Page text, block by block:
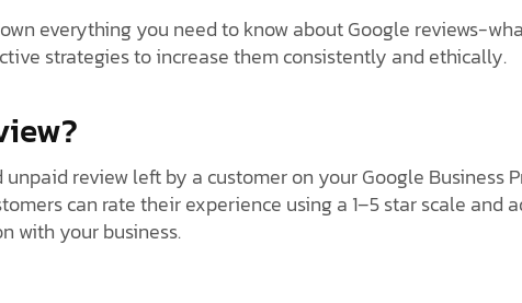
everything you need to know about Google reviews-
strategies to increase them consistently and ethically.
review left by a customer on your Google Business
can rate their experience using a 1–5 star scale and
with your business.